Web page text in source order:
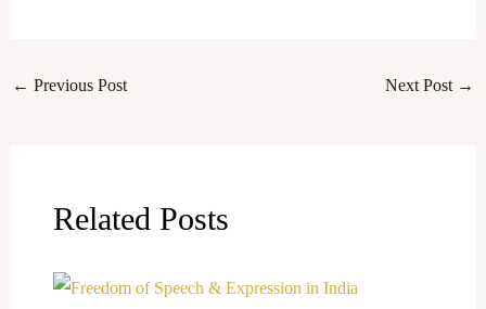
← Previous Post Next Post →
Related Posts